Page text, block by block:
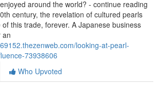
around the world? - continue reading
century, the revelation of cultured pearls
this trade, forever. A Japanese business
an
looking-at-pearl-
73938606
Who Upvoted